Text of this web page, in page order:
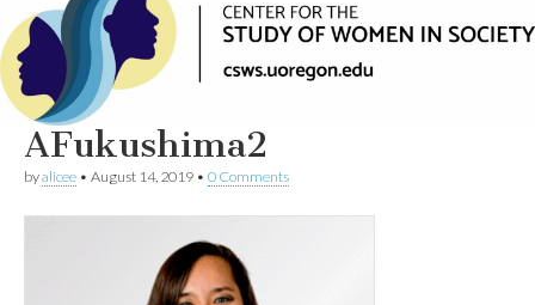
Center
for the
Study
of
Women
Generating,
supporting
and
disseminating
research on
women
AFukushima2
byalicee • August 14, 2019 • 0 Comments